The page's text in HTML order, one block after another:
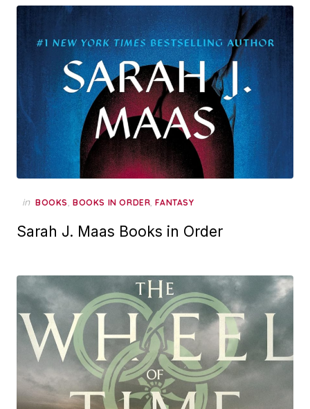
in BOOKS, BOOKS IN ORDER,FANTASY
Sarah J. Maas Books in Order